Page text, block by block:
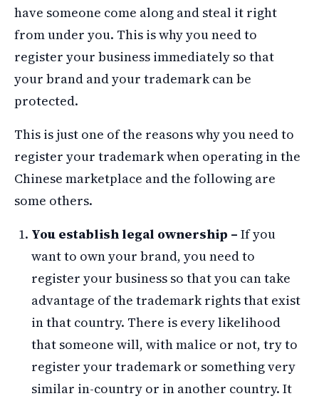
have someone come along and steal it right
from under you. This is why you need to
register your business immediately so that
your brand and your trademark can be
protected.
This is just one of the reasons why you need to
register your trademark when operating in the
Chinese marketplace and the following are
some others.
You establish legal ownership – If you
want to own your brand, you need to
register your business so that you can take
advantage of the trademark rights that exist
in that country. There is every likelihood
that someone will, with malice or not, try to
register your trademark or something very
similar in-country or in another country. It